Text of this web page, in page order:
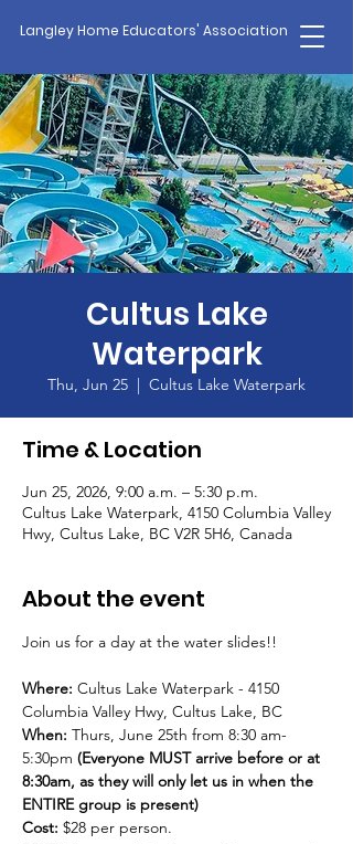
Langley Home Educators' Association
Cultus Lake
Waterpark
Thu, Jun 25
  |
Cultus Lake Waterpark
Time & Location
Jun 25, 2026, 9:00 a.m. – 5:30 p.m.
Cultus Lake Waterpark, 4150 Columbia Valley
Hwy, Cultus Lake, BC V2R 5H6, Canada
About the event
Join us for a day at the water slides!!
Where: Cultus Lake Waterpark - 4150
Columbia Valley Hwy, Cultus Lake, BC
When: Thurs, June 25th from 8:30 am-
5:30pm (Everyone MUST arrive before or at
8:30am, as they will only let us in when the
ENTIRE group is present)
Cost: $28 per person.